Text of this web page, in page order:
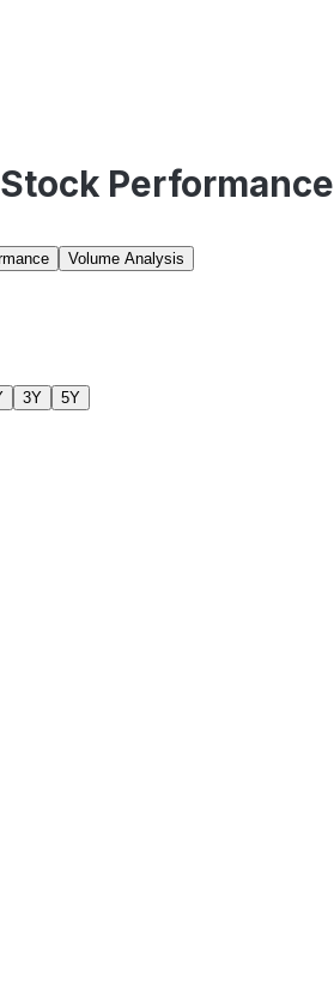
Performance
Volume Analysis
3Y 5Y